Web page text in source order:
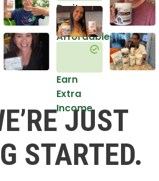
Do it
in an
Affordable
Earn
Extra
Income
JUST
STARTED.